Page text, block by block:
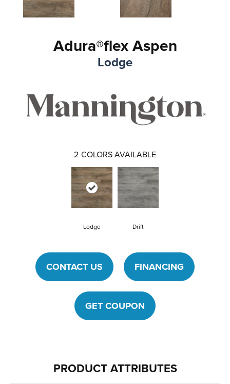
Adura®flex Aspen
Lodge
2 COLORS AVAILABLE
Lodge Drift
CONTACT US FINANCING
GET COUPON
PRODUCT ATTRIBUTES